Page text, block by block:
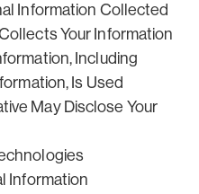
Information Collected
Your Information
Including
Is Used
May Disclose Your
Information